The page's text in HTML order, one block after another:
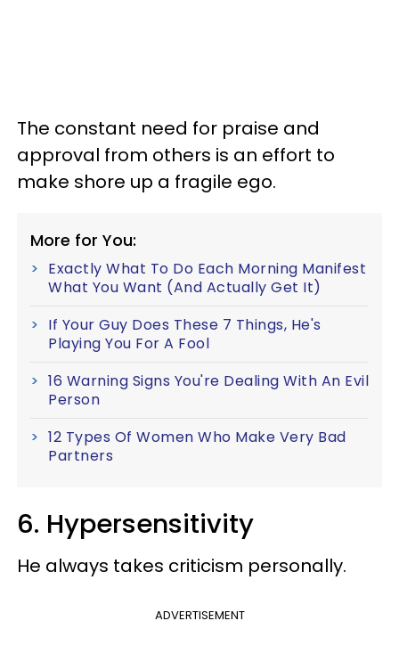
The constant need for praise and
approval from others is an effort to
make shore up a fragile ego.
More for You:
Exactly What To Do Each Morning Manifest
What You Want (And Actually Get It)
If Your Guy Does These 7 Things, He's
Playing You For A Fool
16 Warning Signs You're Dealing With An Evil
Person
12 Types Of Women Who Make Very Bad
Partners
6. Hypersensitivity
He always takes criticism personally.
ADVERTISEMENT